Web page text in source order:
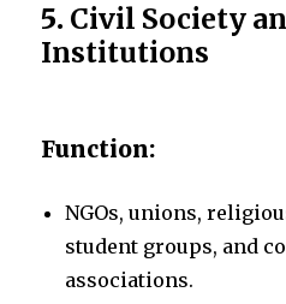
5. Civil Society
Institutions
Function:
NGOs, unions,
student groups, and
associations.